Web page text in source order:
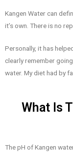
Kangen Water can
it’s own. There is no
Personally, it has
clearly remember
water. My diet had by
What Is
The pH of Kangen